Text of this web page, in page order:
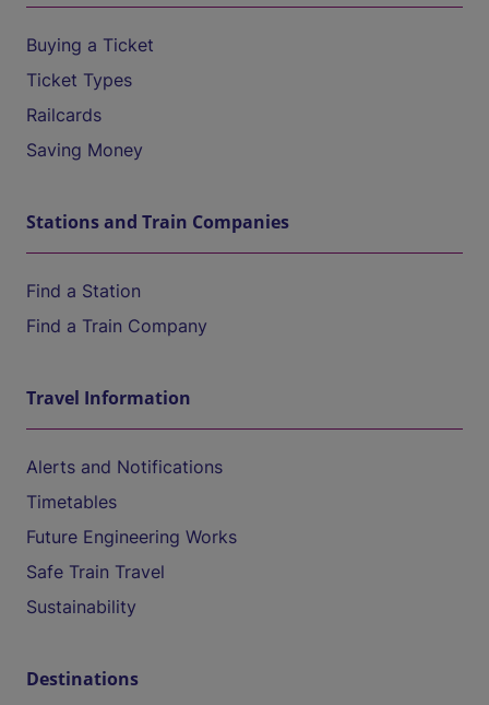
Buying a Ticket
Ticket Types
Railcards
Saving Money
Stations and Train Companies
Find a Station
Find a Train Company
Travel Information
Alerts and Notifications
Timetables
Future Engineering Works
Safe Train Travel
Sustainability
Destinations